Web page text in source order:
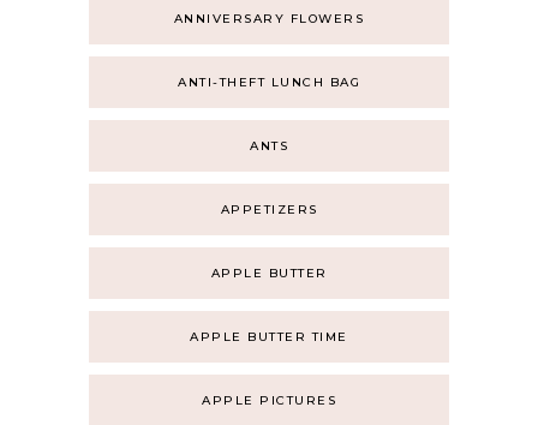
ANNIVERSARY FLOWERS
ANTI-THEFT LUNCH BAG
ANTS
APPETIZERS
APPLE BUTTER
APPLE BUTTER TIME
APPLE PICTURES